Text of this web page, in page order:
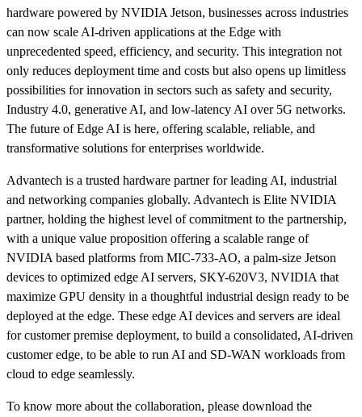
hardware powered by NVIDIA Jetson, businesses across industries
can now scale AI-driven applications at the Edge with
unprecedented speed, efficiency, and security. This integration not
only reduces deployment time and costs but also opens up limitless
possibilities for innovation in sectors such as safety and security,
Industry 4.0, generative AI, and low-latency AI over 5G networks.
The future of Edge AI is here, offering scalable, reliable, and
transformative solutions for enterprises worldwide.
Advantech is a trusted hardware partner for leading AI, industrial
and networking companies globally. Advantech is Elite NVIDIA
partner, holding the highest level of commitment to the partnership,
with a unique value proposition offering a scalable range of
NVIDIA based platforms from MIC-733-AO, a palm-size Jetson
devices to optimized edge AI servers, SKY-620V3, NVIDIA that
maximize GPU density in a thoughtful industrial design ready to be
deployed at the edge. These edge AI devices and servers are ideal
for customer premise deployment, to build a consolidated, AI-driven
customer edge, to be able to run AI and SD-WAN workloads from
cloud to edge seamlessly.
To know more about the collaboration, please download the